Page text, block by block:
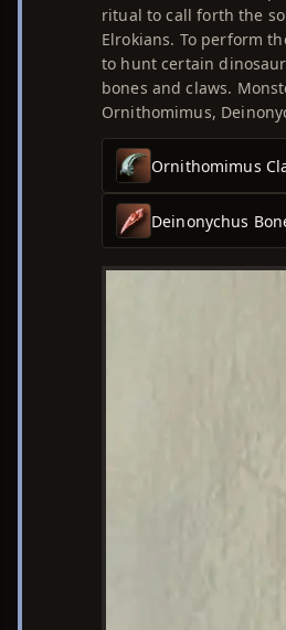
ritual to call forth the
Elrokians. To perform
to hunt certain
bones and claws.
Ornithomimus,
Ornithomimus
Deinonychus